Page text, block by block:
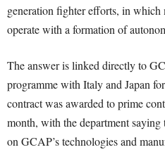
generation fighter efforts, in which
operate with a formation of
The answer is linked directly to
programme with Italy and Japan
contract was awarded to prime
month, with the department
on GCAP’s technologies and